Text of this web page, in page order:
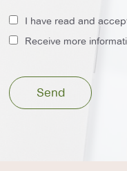
I have read and
Receive more